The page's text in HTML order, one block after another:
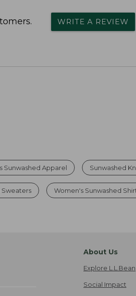
WRITE A REVIEW
Sunwashed Apparel Sunwashed
Women's Sunwashed
About Us
Explore L.L.Bean
Social Impact